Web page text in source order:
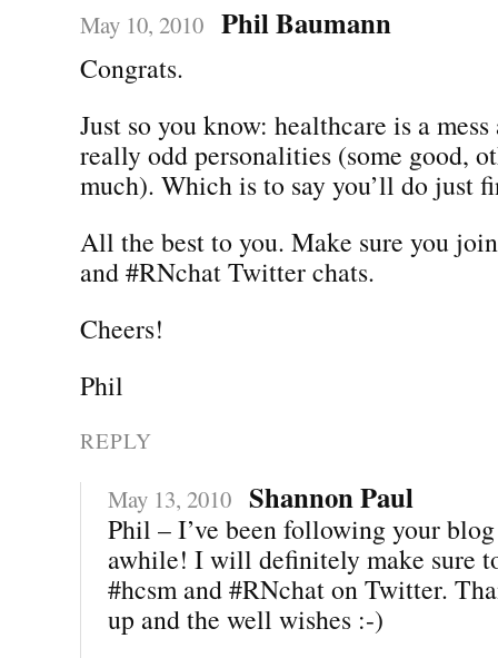
May 10, 2010 Phil Baumann
Congrats.
Just so you know: healthcare is a
really odd personalities (some good,
much). Which is to say you’ll do just
All the best to you. Make sure you
and #RNchat Twitter chats.
Cheers!
Phil
REPLY
May 13, 2010 Shannon Paul
Phil – I’ve been following your
awhile! I will definitely make sure
#hcsm and #RNchat on Twitter.
up and the well wishes :-)